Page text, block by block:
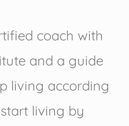
coach with
and a guide
living according
living by